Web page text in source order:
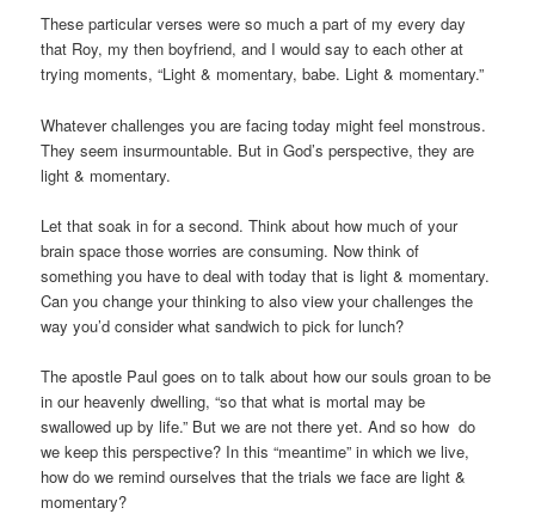
These particular verses were so much a part of my every day
that Roy, my then boyfriend, and I would say to each other at
trying moments, “Light & momentary, babe. Light & momentary.”
Whatever challenges you are facing today might feel monstrous.
They seem insurmountable. But in God’s perspective, they are
light & momentary.
Let that soak in for a second. Think about how much of your
brain space those worries are consuming. Now think of
something you have to deal with today that is light & momentary.
Can you change your thinking to also view your challenges the
way you’d consider what sandwich to pick for lunch?
The apostle Paul goes on to talk about how our souls groan to be
in our heavenly dwelling, “so that what is mortal may be
swallowed up by life.” But we are not there yet. And so how do
we keep this perspective? In this “meantime” in which we live,
how do we remind ourselves that the trials we face are light &
momentary?